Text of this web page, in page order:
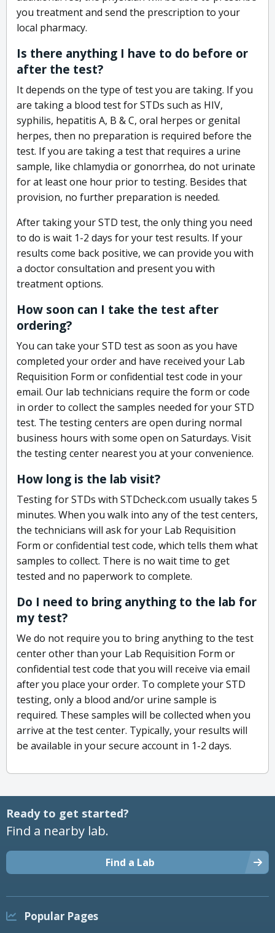
you treatment and send the prescription to your
local pharmacy.
Is there anything I have to do before or
after the test?
It depends on the type of test you are taking. If you
are taking a blood test for STDs such as HIV,
syphilis, hepatitis A, B & C, oral herpes or genital
herpes, then no preparation is required before the
test. If you are taking a test that requires a urine
sample, like chlamydia or gonorrhea, do not urinate
for at least one hour prior to testing. Besides that
provision, no further preparation is needed.
After taking your STD test, the only thing you need
to do is wait 1-2 days for your test results. If your
results come back positive, we can provide you with
a doctor consultation and present you with
treatment options.
How soon can I take the test after
ordering?
You can take your STD test as soon as you have
completed your order and have received your Lab
Requisition Form or confidential test code in your
email. Our lab technicians require the form or code
in order to collect the samples needed for your STD
test. The testing centers are open during normal
business hours with some open on Saturdays. Visit
the testing center nearest you at your convenience.
How long is the lab visit?
Testing for STDs with STDcheck.com usually takes 5
minutes. When you walk into any of the test centers,
the technicians will ask for your Lab Requisition
Form or confidential test code, which tells them what
samples to collect. There is no wait time to get
tested and no paperwork to complete.
Do I need to bring anything to the lab for
my test?
We do not require you to bring anything to the test
center other than your Lab Requisition Form or
confidential test code that you will receive via email
after you place your order. To complete your STD
testing, only a blood and/or urine sample is
required. These samples will be collected when you
arrive at the test center. Typically, your results will
be available in your secure account in 1-2 days.
Ready to get started?
Find a nearby lab.
Find a Lab
Popular Pages